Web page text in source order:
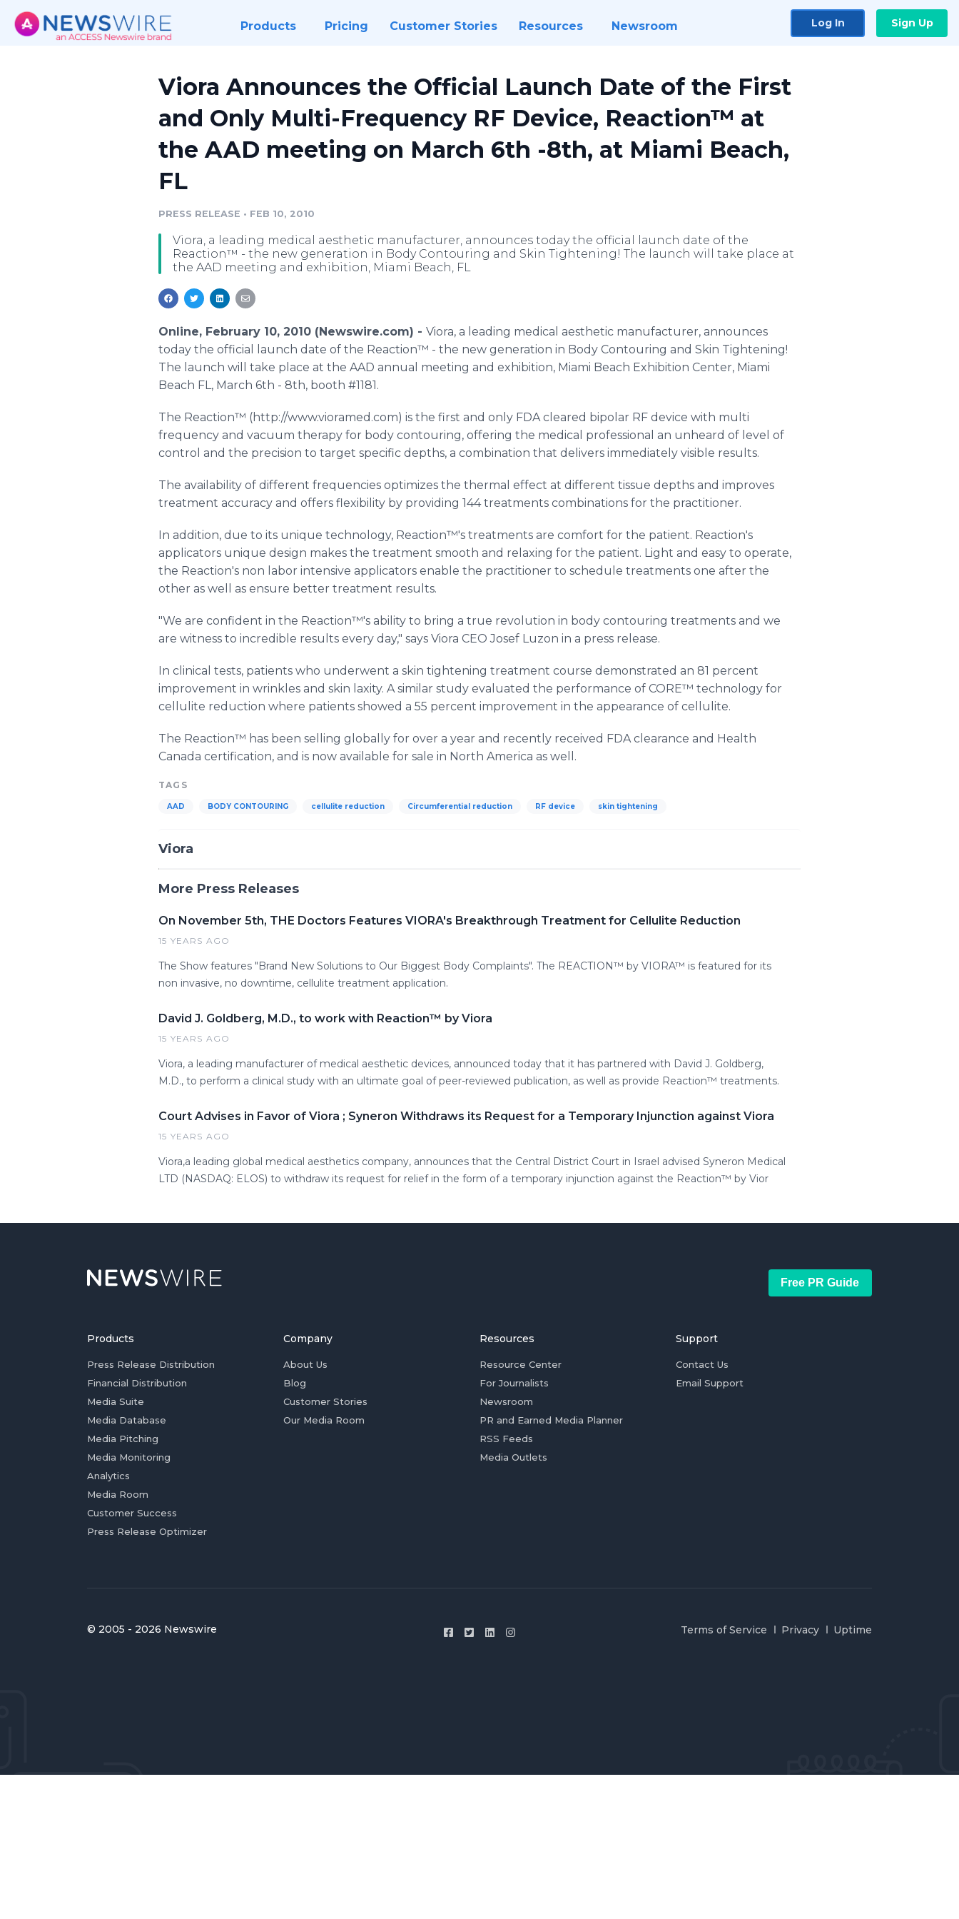
Products Pricing Customer Stories Resources Newsroom Log In Sign Up
Viora Announces the Official Launch Date of the First
and Only Multi-Frequency RF Device, Reaction™ at
the AAD meeting on March 6th -8th, at Miami Beach,
FL
PRESS RELEASE • FEB 10, 2010
Viora, a leading medical aesthetic manufacturer, announces today the official launch date of the
Reaction™ - the new generation in Body Contouring and Skin Tightening! The launch will take place at
the AAD meeting and exhibition, Miami Beach, FL
Online, February 10, 2010 (Newswire.com) - Viora, a leading medical aesthetic manufacturer, announces
today the official launch date of the Reaction™ - the new generation in Body Contouring and Skin Tightening!
The launch will take place at the AAD annual meeting and exhibition, Miami Beach Exhibition Center, Miami
Beach FL, March 6th - 8th, booth #1181.
The Reaction™ (http://www.vioramed.com) is the first and only FDA cleared bipolar RF device with multi
frequency and vacuum therapy for body contouring, offering the medical professional an unheard of level of
control and the precision to target specific depths, a combination that delivers immediately visible results.
The availability of different frequencies optimizes the thermal effect at different tissue depths and improves
treatment accuracy and offers flexibility by providing 144 treatments combinations for the practitioner.
In addition, due to its unique technology, Reaction™'s treatments are comfort for the patient. Reaction's
applicators unique design makes the treatment smooth and relaxing for the patient. Light and easy to operate,
the Reaction's non labor intensive applicators enable the practitioner to schedule treatments one after the
other as well as ensure better treatment results.
"We are confident in the Reaction™'s ability to bring a true revolution in body contouring treatments and we
are witness to incredible results every day," says Viora CEO Josef Luzon in a press release.
In clinical tests, patients who underwent a skin tightening treatment course demonstrated an 81 percent
improvement in wrinkles and skin laxity. A similar study evaluated the performance of CORE™ technology for
cellulite reduction where patients showed a 55 percent improvement in the appearance of cellulite.
The Reaction™ has been selling globally for over a year and recently received FDA clearance and Health
Canada certification, and is now available for sale in North America as well.
TAGS
AAD BODY CONTOURING cellulite reduction Circumferential reduction RF device skin tightening
Viora
More Press Releases
On November 5th, THE Doctors Features VIORA's Breakthrough Treatment for Cellulite Reduction
15 YEARS AGO
The Show features "Brand New Solutions to Our Biggest Body Complaints". The REACTION™ by VIORA™ is featured for its
non invasive, no downtime, cellulite treatment application.
David J. Goldberg, M.D., to work with Reaction™ by Viora
15 YEARS AGO
Viora, a leading manufacturer of medical aesthetic devices, announced today that it has partnered with David J. Goldberg,
M.D., to perform a clinical study with an ultimate goal of peer-reviewed publication, as well as provide Reaction™ treatments.
Court Advises in Favor of Viora ; Syneron Withdraws its Request for a Temporary Injunction against Viora
15 YEARS AGO
Viora,a leading global medical aesthetics company, announces that the Central District Court in Israel advised Syneron Medical
LTD (NASDAQ: ELOS) to withdraw its request for relief in the form of a temporary injunction against the Reaction™ by Vior
Free PR Guide
Products
Press Release Distribution
Financial Distribution
Media Suite
Media Database
Media Pitching
Media Monitoring
Analytics
Media Room
Customer Success
Press Release Optimizer
Company
About Us
Blog
Customer Stories
Our Media Room
Resources
Resource Center
For Journalists
Newsroom
PR and Earned Media Planner
RSS Feeds
Media Outlets
Support
Contact Us
Email Support
© 2005 - 2026 Newswire Terms of Service Privacy Uptime